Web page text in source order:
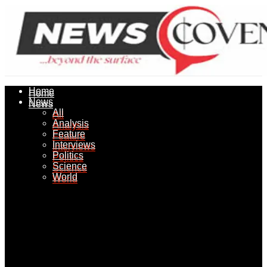
Home
News
All
Analysis
Feature
Interviews
Politics
Science
World
Home
News
All
Analysis
Feature
Interviews
Politics
Science
World